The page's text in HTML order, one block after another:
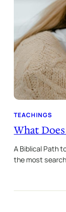
TEACHINGS
What
A Biblical Path
the most